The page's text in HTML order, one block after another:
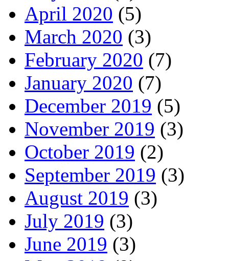
April 2020 (5)
March 2020 (3)
February 2020 (7)
January 2020 (7)
December 2019 (5)
November 2019 (3)
October 2019 (2)
September 2019 (3)
August 2019 (3)
July 2019 (3)
June 2019 (3)